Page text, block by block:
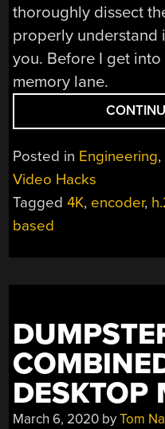
thoroughly dissect
properly understand
you. Before I get
memory lane.
Posted in Engineering,
Video Hacks
Tagged4K, encoder,
based
DESKTOP
March 6, 2020 byTom